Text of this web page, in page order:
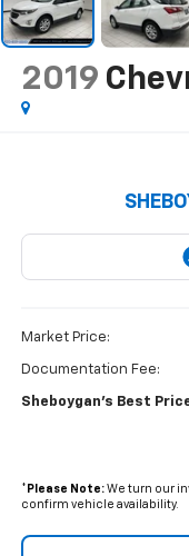
2019
Market Price:
Documentation Fee:
Sheboygan's Best
* Please Note:We turn our
confirm vehicle availability.